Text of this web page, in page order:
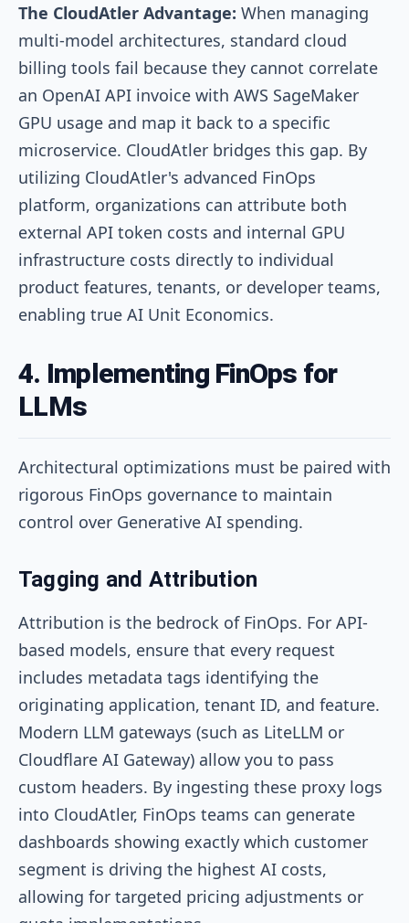
The CloudAtler Advantage: When managing
multi-model architectures, standard cloud
billing tools fail because they cannot correlate
an OpenAI API invoice with AWS SageMaker
GPU usage and map it back to a specific
microservice. CloudAtler bridges this gap. By
utilizing CloudAtler's advanced FinOps
platform, organizations can attribute both
external API token costs and internal GPU
infrastructure costs directly to individual
product features, tenants, or developer teams,
enabling true AI Unit Economics.
4. Implementing FinOps for
LLMs
Architectural optimizations must be paired with
rigorous FinOps governance to maintain
control over Generative AI spending.
Tagging and Attribution
Attribution is the bedrock of FinOps. For API-
based models, ensure that every request
includes metadata tags identifying the
originating application, tenant ID, and feature.
Modern LLM gateways (such as LiteLLM or
Cloudflare AI Gateway) allow you to pass
custom headers. By ingesting these proxy logs
into CloudAtler, FinOps teams can generate
dashboards showing exactly which customer
segment is driving the highest AI costs,
allowing for targeted pricing adjustments or